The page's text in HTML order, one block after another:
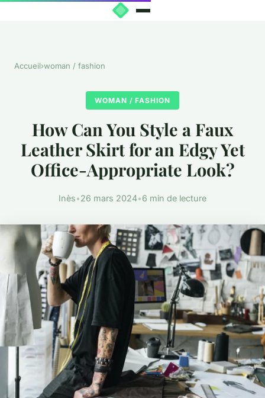
Accueil›woman / fashion
WOMAN / FASHION
How Can You Style a Faux
Leather Skirt for an Edgy Yet
Office-Appropriate Look?
Inès•26 mars 2024•6 min de lecture